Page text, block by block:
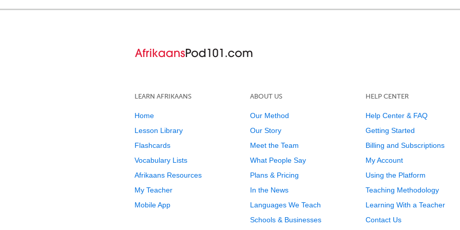
LEARN AFRIKAANS
Home
Lesson Library
Flashcards
Vocabulary Lists
Afrikaans Resources
My Teacher
Mobile App
ABOUT US
Our Method
Our Story
Meet the Team
What People Say
Plans & Pricing
In the News
Languages We Teach
Schools & Businesses
HELP CENTER
Help Center & FAQ
Getting Started
Billing and Subscriptions
My Account
Using the Platform
Teaching Methodology
Learning With a Teacher
Contact Us